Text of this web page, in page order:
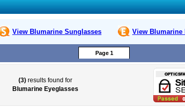
View Blumarine Sunglasses View Blumarine
Page 1
(3)results found for
Blumarine Eyeglasses